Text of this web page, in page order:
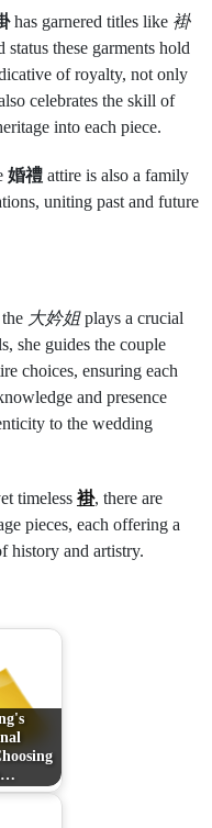
has garnered titles like 褂
these garments hold
of royalty, not only
celebrates the skill of
into each piece.
婚禮 attire is also a family
uniting past and future
大妗姐plays a crucial
she guides the couple
choices, ensuring each
and presence
to the wedding
timeless 褂, there are
pieces, each offering a
history and artistry.